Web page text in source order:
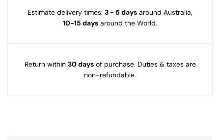
Estimate delivery times: 3 - 5 days around Australia,
10-15 days around the World.
Return within 30 daysof purchase. Duties & taxes are
non-refundable.